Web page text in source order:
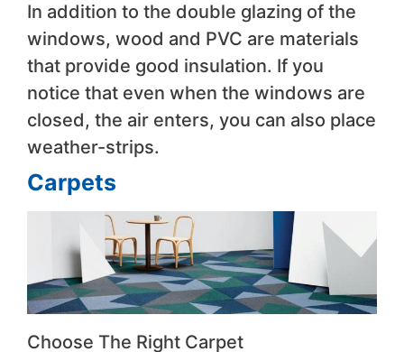
In addition to the double glazing of the
windows, wood and PVC are materials
that provide good insulation. If you
notice that even when the windows are
closed, the air enters, you can also place
weather-strips.
Carpets
Choose The Right Carpet